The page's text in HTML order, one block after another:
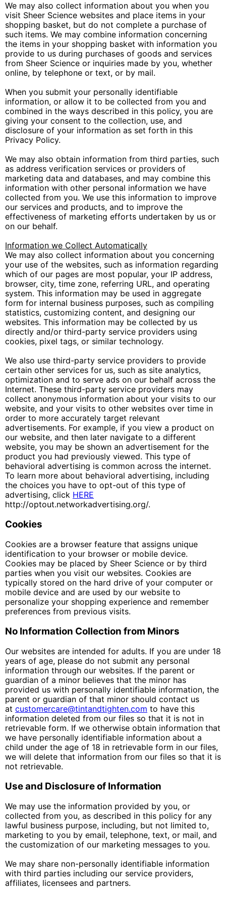
We may also collect information about you when you
visit Sheer Science websites and place items in your
shopping basket, but do not complete a purchase of
such items. We may combine information concerning
the items in your shopping basket with information you
provide to us during purchases of goods and services
from Sheer Science or inquiries made by you, whether
online, by telephone or text, or by mail.
When you submit your personally identifiable
information, or allow it to be collected from you and
combined in the ways described in this policy, you are
giving your consent to the collection, use, and
disclosure of your information as set forth in this
Privacy Policy.
We may also obtain information from third parties, such
as address verification services or providers of
marketing data and databases, and may combine this
information with other personal information we have
collected from you. We use this information to improve
our services and products, and to improve the
effectiveness of marketing efforts undertaken by us or
on our behalf.
Information we Collect Automatically
We may also collect information about you concerning
your use of the websites, such as information regarding
which of our pages are most popular, your IP address,
browser, city, time zone, referring URL, and operating
system. This information may be used in aggregate
form for internal business purposes, such as compiling
statistics, customizing content, and designing our
websites. This information may be collected by us
directly and/or third-party service providers using
cookies, pixel tags, or similar technology.
We also use third-party service providers to provide
certain other services for us, such as site analytics,
optimization and to serve ads on our behalf across the
Internet. These third-party service providers may
collect anonymous information about your visits to our
website, and your visits to other websites over time in
order to more accurately target relevant
advertisements. For example, if you view a product on
our website, and then later navigate to a different
website, you may be shown an advertisement for the
product you had previously viewed. This type of
behavioral advertising is common across the internet.
To learn more about behavioral advertising, including
the choices you have to opt-out of this type of
advertising, click HERE
http://optout.networkadvertising.org/.
Cookies
Cookies are a browser feature that assigns unique
identification to your browser or mobile device.
Cookies may be placed by Sheer Science or by third
parties when you visit our websites. Cookies are
typically stored on the hard drive of your computer or
mobile device and are used by our website to
personalize your shopping experience and remember
preferences from previous visits.
No Information Collection from Minors
Our websites are intended for adults. If you are under 18
years of age, please do not submit any personal
information through our websites. If the parent or
guardian of a minor believes that the minor has
provided us with personally identifiable information, the
parent or guardian of that minor should contact us
at customercare@tintandtighten.com to have this
information deleted from our files so that it is not in
retrievable form. If we otherwise obtain information that
we have personally identifiable information about a
child under the age of 18 in retrievable form in our files,
we will delete that information from our files so that it is
not retrievable.
Use and Disclosure of Information
We may use the information provided by you, or
collected from you, as described in this policy for any
lawful business purpose, including, but not limited to,
marketing to you by email, telephone, text, or mail, and
the customization of our marketing messages to you.
We may share non-personally identifiable information
with third parties including our service providers,
affiliates, licensees and partners.